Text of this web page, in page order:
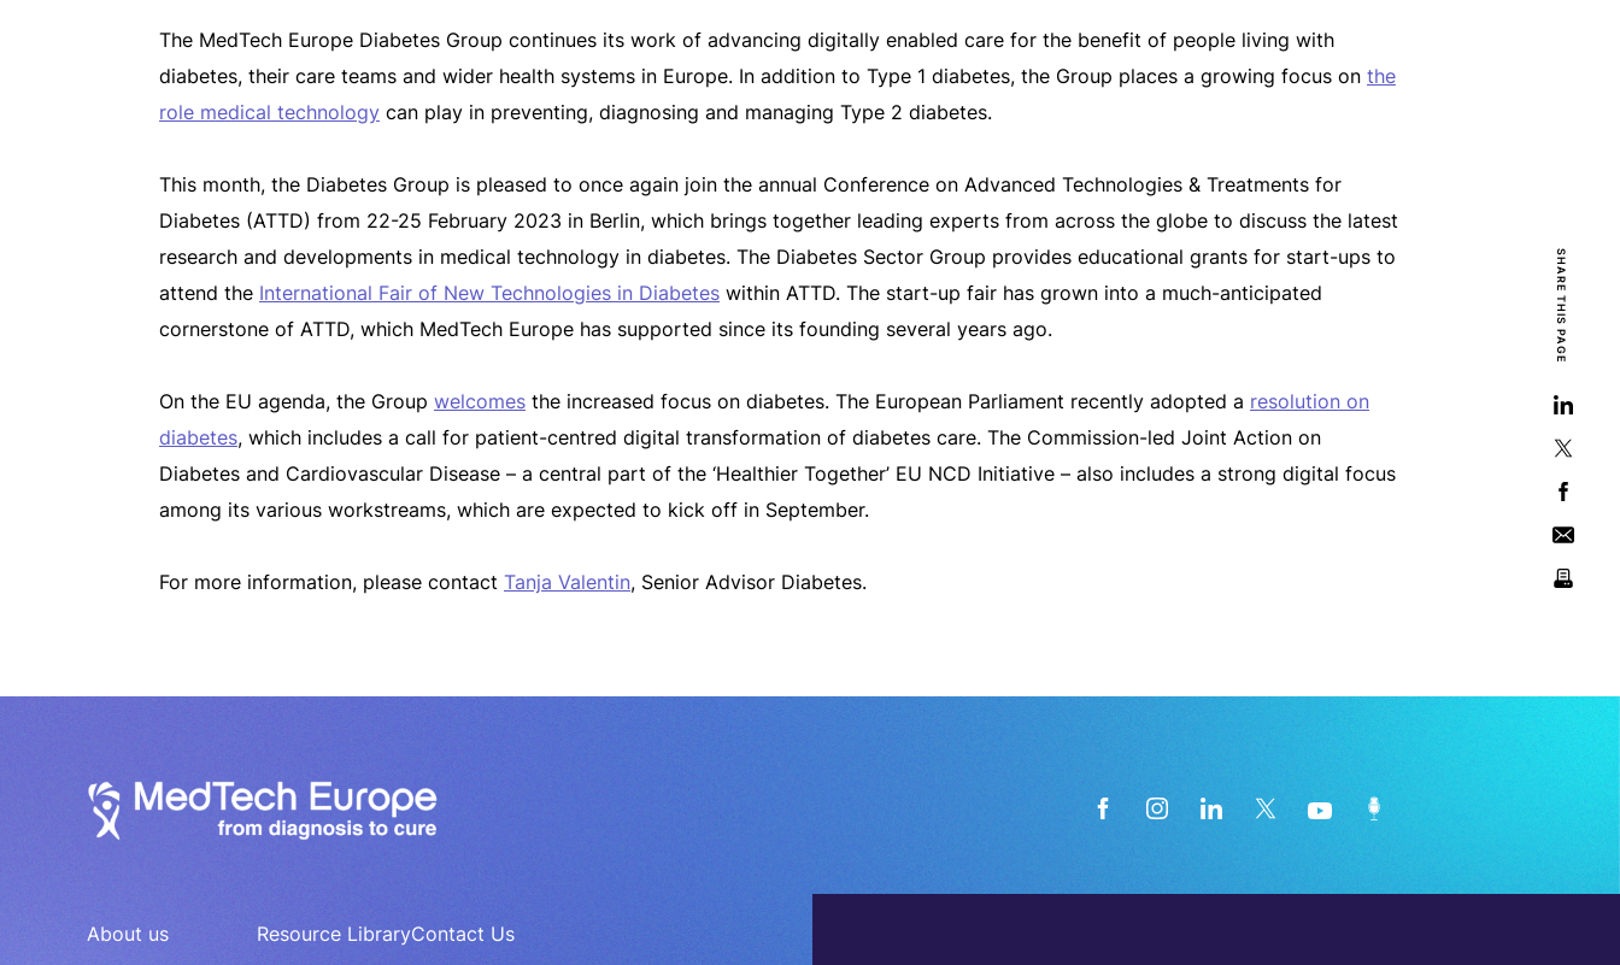
The MedTech Europe Diabetes Group continues its work of advancing digitally enabled care for the benefit of people living with
diabetes, their care teams and wider health systems in Europe. In addition to Type 1 diabetes, the Group places a growing focus on the
role medical technology can play in preventing, diagnosing and managing Type 2 diabetes.
This month, the Diabetes Group is pleased to once again join the annual Conference on Advanced Technologies & Treatments for
Diabetes (ATTD) from 22-25 February 2023 in Berlin, which brings together leading experts from across the globe to discuss the latest
research and developments in medical technology in diabetes. The Diabetes Sector Group provides educational grants for start-ups to
attend the International Fair of New Technologies in Diabetes within ATTD. The start-up fair has grown into a much-anticipated
cornerstone of ATTD, which MedTech Europe has supported since its founding several years ago.
On the EU agenda, the Group welcomes the increased focus on diabetes. The European Parliament recently adopted a resolution on
diabetes, which includes a call for patient-centred digital transformation of diabetes care. The Commission-led Joint Action on
Diabetes and Cardiovascular Disease – a central part of the ‘Healthier Together’ EU NCD Initiative – also includes a strong digital focus
among its various workstreams, which are expected to kick off in September.
For more information, please contact Tanja Valentin, Senior Advisor Diabetes.
SHARE THIS PAGE
About us Resource LibraryContact Us